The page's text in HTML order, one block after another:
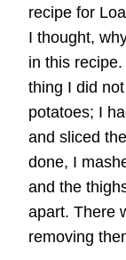
recipe for
I thought,
in this
thing I did
potatoes; I
and sliced
done, I
and the
apart. There
removing